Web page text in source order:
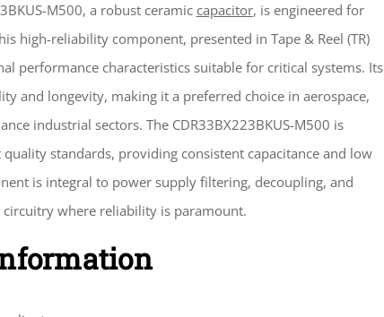
M500, a robust ceramic capacitor, is engineered for
high-reliability component, presented in Tape & Reel (TR)
performance characteristics suitable for critical systems. Its
and longevity, making it a preferred choice in aerospace,
industrial sectors. The CDR33BX223BKUS-M500 is
standards, providing consistent capacitance and low
is integral to power supply filtering, decoupling, and
where reliability is paramount.